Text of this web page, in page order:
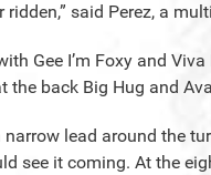
ridden,” said Perez, a
Gee I’m Foxy and
the back Big Hug and
lead around the
see it coming. At the